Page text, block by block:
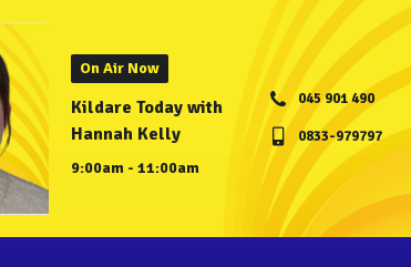
On Air Now
Kildare Today with
Hannah Kelly
9:00am - 11:00am
045 901 490
0833-979797